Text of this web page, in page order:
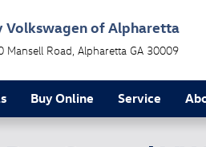
Volkswagen of Alpharetta
Mansell Road Alpharetta GA 30009
Buy Online Service